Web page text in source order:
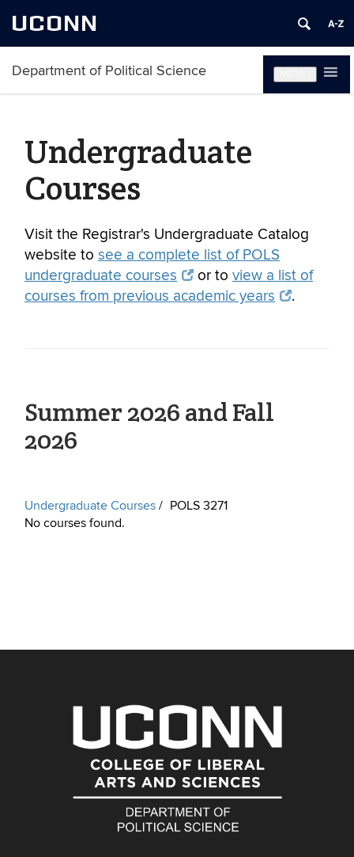
UCONN
Department of Political Science
Undergraduate
Courses
Visit the Registrar's Undergraduate Catalog
website to see a complete list of POLS
undergraduate courses
or toview a list of
courses from previous academic years
.
Summer 2026 and Fall
2026
Undergraduate Courses
POLS 3271
No courses found.